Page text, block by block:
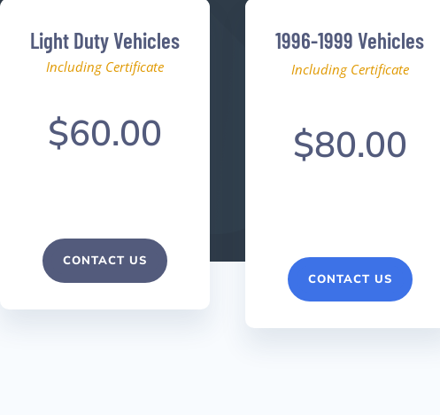
Light Duty Vehicles
Including Certificate
$60.00
CONTACT US
1996-1999 Vehicles
Including Certificate
$80.00
CONTACT US